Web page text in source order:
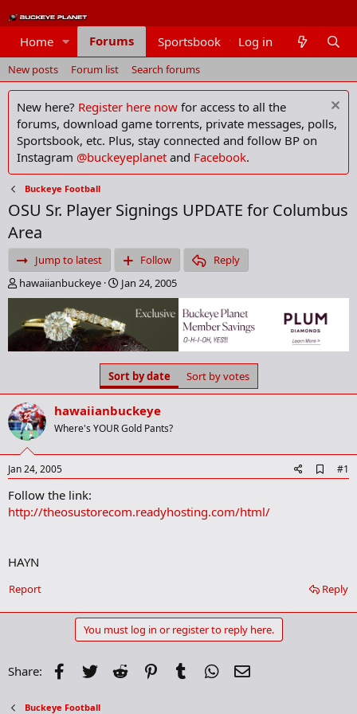
Home Forums Sportsbook Members
Log in
New posts Forum list Search forums
New here? Register here now for access to all the
forums, download game torrents, private messages, polls,
Sportsbook, etc. Plus, stay connected and follow BP on
Instagram @buckeyeplanet and Facebook.
Buckeye Football
OSU Sr. Player Signings UPDATE for Columbus
Area
Jump to latest Follow
Reply
T
h
e
a
d
a
r
t
e
r
hawaiianbuckeye
S
t
r
t
d
a
t
e
Jan 24, 2005
Sort by date Sort by votes
hawaiianbuckeye
Where's YOUR Gold Pants?
Jan 24, 2005
d
k
#1
Follow the link:
http://theosustorecom.readyhosting.com/html/
HAYN
Reply
Report
You must log in or register to reply here.
Share: Facebook
Twitter Reddit PinterestTumblr WhatsApp
Buckeye Football